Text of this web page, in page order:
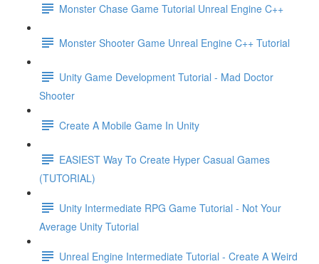
Monster Chase Game Tutorial Unreal Engine C++
Monster Shooter Game Unreal Engine C++ Tutorial
Unity Game Development Tutorial - Mad Doctor
Shooter
Create A Mobile Game In Unity
EASIEST Way To Create Hyper Casual Games
(TUTORIAL)
Unity Intermediate RPG Game Tutorial - Not Your
Average Unity Tutorial
Unreal Engine Intermediate Tutorial - Create A Weird